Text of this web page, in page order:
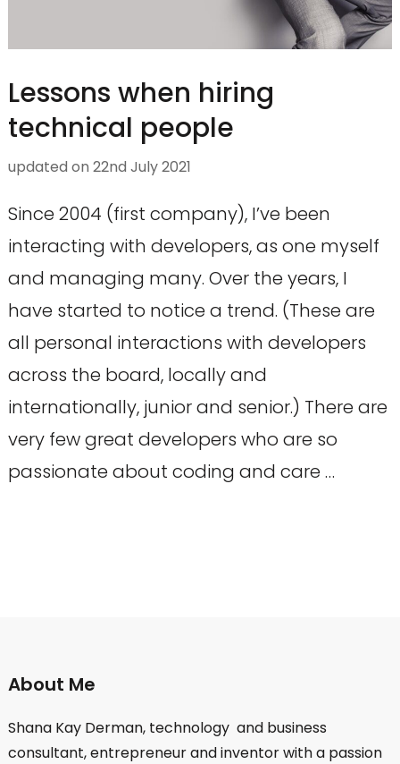
Lessons when hiring
technical people
updated on 22nd July 2021
Since 2004 (first company), I’ve been
interacting with developers, as one myself
and managing many. Over the years, I
have started to notice a trend. (These are
all personal interactions with developers
across the board, locally and
internationally, junior and senior.) There are
very few great developers who are so
passionate about coding and care …
About Me
Shana Kay Derman, technology and business
consultant, entrepreneur and inventor with a passion